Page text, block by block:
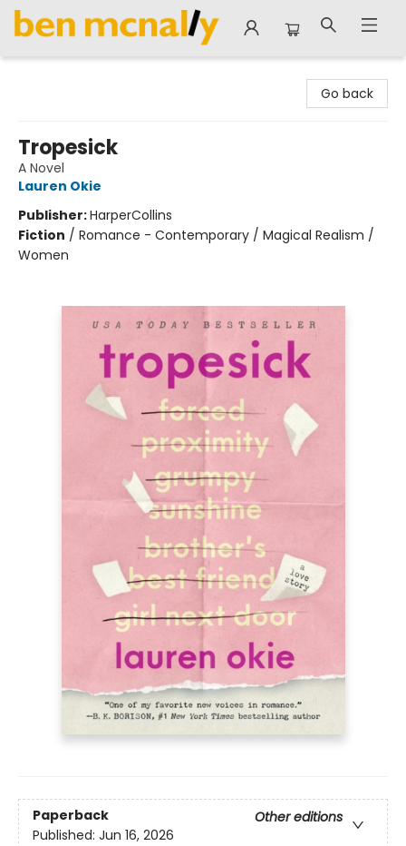
Go back
Tropesick
A Novel
Lauren Okie
Publisher:HarperCollins
Fiction / Romance - Contemporary / Magical Realism /
Women
Paperback
Other editions
Published: Jun 16, 2026